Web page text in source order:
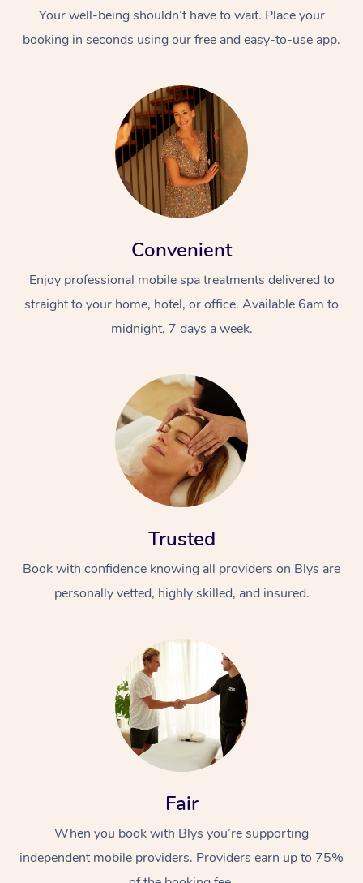
Your well-being shouldn’t have to wait. Place your
booking in seconds using our free and easy-to-use app.
Convenient
Enjoy professional mobile spa treatments delivered to
straight to your home, hotel, or office. Available 6am to
midnight, 7 days a week.
Trusted
Book with confidence knowing all providers on Blys are
personally vetted, highly skilled, and insured.
Fair
When you book with Blys you’re supporting
independent mobile providers. Providers earn up to 75%
At Home
Massage
Swedish Massage
Remedial Massage
Nails
Physiotherapy
Workplace &
Events
Corporate Events
Corporate Wellness
Popular Services
Event Massage
Disability